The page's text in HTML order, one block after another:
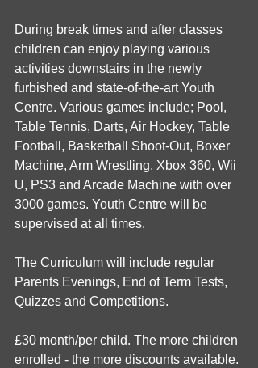
During break times and after classes
children can enjoy playing various
activities downstairs in the newly
furbished and state-of-the-art Youth
Centre. Various games include; Pool,
Table Tennis, Darts, Air Hockey, Table
Football, Basketball Shoot-Out, Boxer
Machine, Arm Wrestling, Xbox 360, Wii
U, PS3 and Arcade Machine with over
3000 games. Youth Centre will be
supervised at all times.
The Curriculum will include regular
Parents Evenings, End of Term Tests,
Quizzes and Competitions.
£30 month/per child. The more children
enrolled - the more discounts available.